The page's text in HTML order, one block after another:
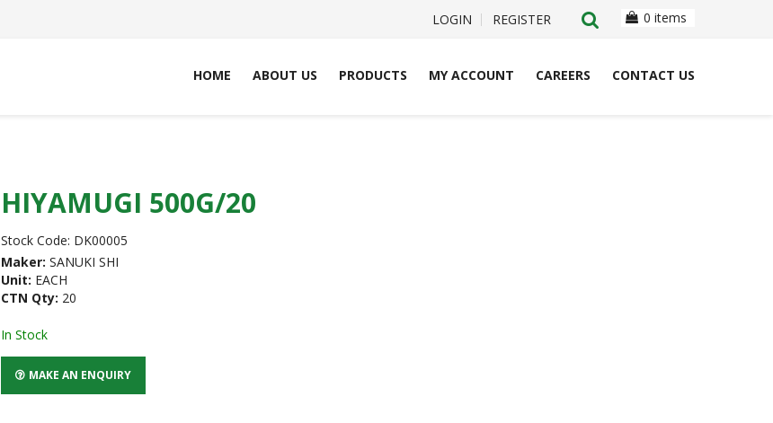
LOGIN REGISTER 0 items
HOME ABOUT US PRODUCTS MY ACCOUNT CAREERS CONTACT US
HIYAMUGI 500G/20
Stock Code: DK00005
Maker: SANUKI SHI
Unit: EACH
CTN Qty: 20
In Stock
MAKE AN ENQUIRY